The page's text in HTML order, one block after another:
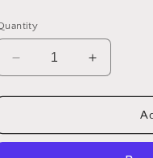
Decrease
quantity
for
Latte
Increase
quantity
for
Caramel
Latte